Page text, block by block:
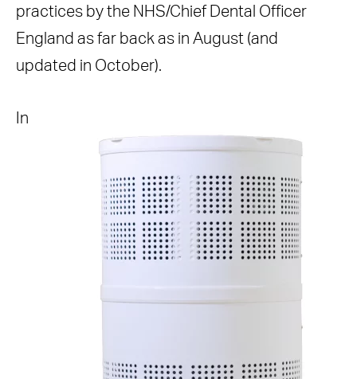
practices by the NHS/Chief Dental Officer
England as far back as in August (and
updated in October).
In